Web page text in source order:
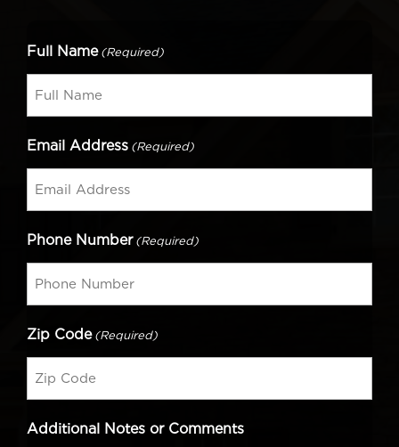
Full Name (Required)
Email Address (Required)
Phone Number (Required)
Zip Code (Required)
Additional Notes or Comments